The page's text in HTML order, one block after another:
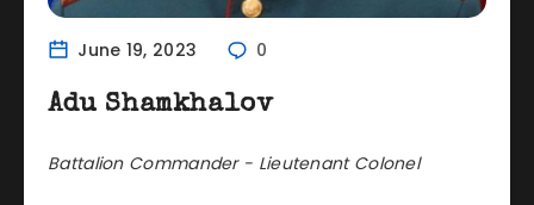
June 19, 2023 0
Adu Shamkhalov
Battalion Commander - Lieutenant Colonel